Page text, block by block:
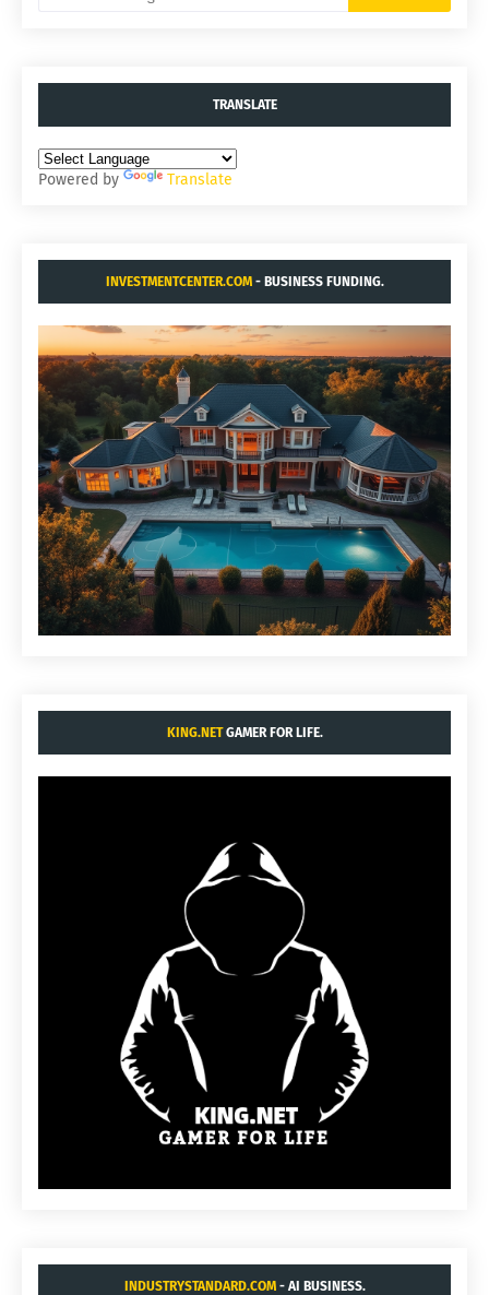
TRANSLATE
Powered by Translate
INVESTMENTCENTER.COM- BUSINESS FUNDING.
KING.NETGAMER FOR LIFE.
INDUSTRYSTANDARD.COM- AI BUSINESS.